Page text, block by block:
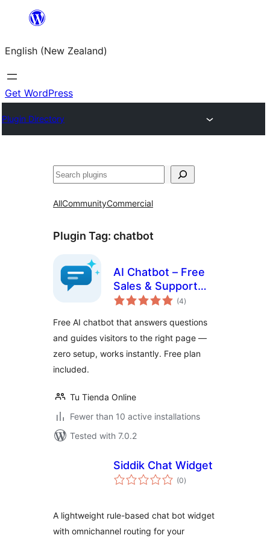
content
English (New Zealand)
Get WordPress
Plugin Directory
Search
AllCommunityCommercial
Plugin Tag: chatbot
AI Chatbot – Free
Sales & Support
Assistant
(4total
ratings
)
Free AI chatbot that answers questions
and guides visitors to the right page —
zero setup, works instantly. Free plan
included.
Tu Tienda Online
Fewer than 10 active installations
Tested with 7.0.2
Siddik Chat Widget
(0total
ratings
)
A lightweight rule-based chat bot widget
with omnichannel routing for your